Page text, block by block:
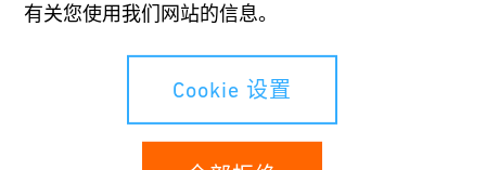
有关您使用我们网站的信息。
Cookie 设置